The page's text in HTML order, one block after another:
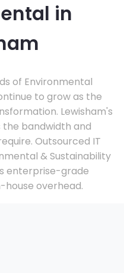
in
of Environmental
to grow as the
Lewisham's
bandwidth and
Outsourced IT
& Sustainability
enterprise-grade
overhead.